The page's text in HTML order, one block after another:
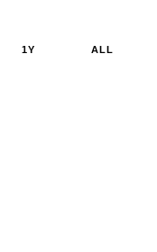
1Y ALL